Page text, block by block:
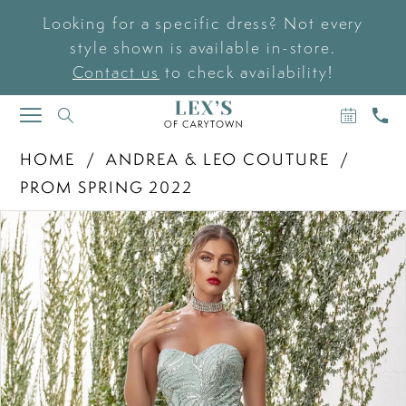
Looking for a specific dress? Not every
style shown is available in-store.
Contact us to check availability!
TOGGLE
NAVIGATION
BOOK
AN
US
HOME
ANDREA & LEO COUTURE
PROM SPRING 2022
Products
Views
Carousel
Skip
to
end
PAUSE AUTOPLAY
PREVIOUS SLIDE
NEXT SLIDE
0
1
2